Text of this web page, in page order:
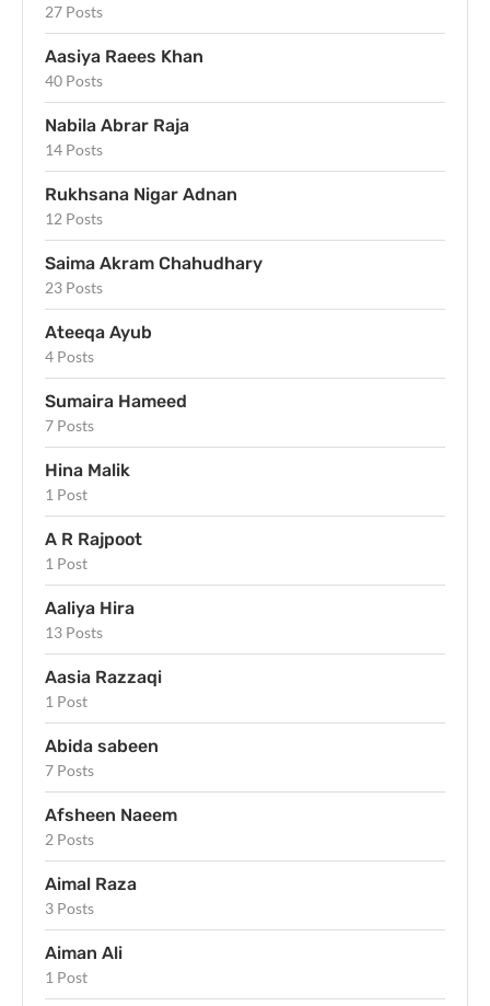
27 Posts
Aasiya Raees Khan
40 Posts
Nabila Abrar Raja
14 Posts
Rukhsana Nigar Adnan
12 Posts
Saima Akram Chahudhary
23 Posts
Ateeqa Ayub
4 Posts
Sumaira Hameed
7 Posts
Hina Malik
1 Post
A R Rajpoot
1 Post
Aaliya Hira
13 Posts
Aasia Razzaqi
1 Post
Abida sabeen
7 Posts
Afsheen Naeem
2 Posts
Aimal Raza
3 Posts
Aiman Ali
1 Post